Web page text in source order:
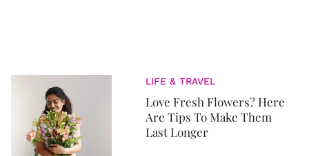
LIFE & TRAVEL
Love Fresh Flowers? Here
Are Tips To Make Them
Last Longer